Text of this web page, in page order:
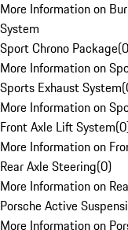
More Information on
System
Sport Chrono Package(0
More Information on
Sports Exhaust System(
More Information on
Front Axle Lift System(0
More Information on
Rear Axle Steering(0)
More Information on
Porsche Active
More Information on